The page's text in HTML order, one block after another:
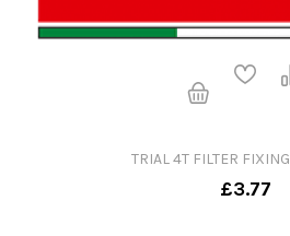
TRIAL 4T FILTER
£3.77